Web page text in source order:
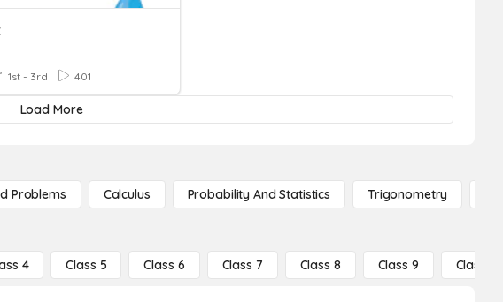
1st - 3rd 401
Load More
Problems Calculus Probability And Statistics Trigonometry
4 Class 5 Class 6 Class 7 Class 8 Class 9 Class 10